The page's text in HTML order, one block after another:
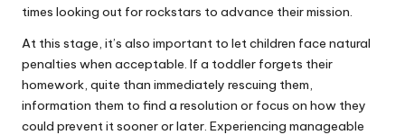
times looking out for rockstars to advance their mission.
At this stage, it’s also important to let children face natural
penalties when acceptable. If a toddler forgets their
homework, quite than immediately rescuing them,
information them to find a resolution or focus on how they
could prevent it sooner or later. Experiencing manageable